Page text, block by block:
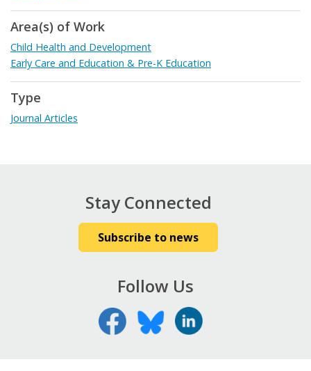
Area(s) of Work
Child Health and Development
Early Care and Education & Pre-K Education
Type
Journal Articles
Stay Connected
Subscribe to news
Follow Us